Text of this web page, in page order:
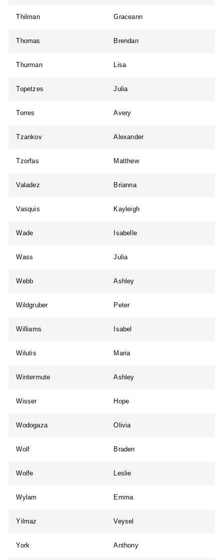
Thilman Graceann
Thomas Brendan
Thurman Lisa
Topetzes Julia
Torres Avery
Tzankov Alexander
Tzorfas Matthew
Valadez Brianna
Vasquis Kayleigh
Wade Isabelle
Wass Julia
Webb Ashley
Wildgruber Peter
Williams Isabel
Wilutis Maria
Wintermute Ashley
Wisser Hope
Wodogaza Olivia
Wolf Braden
Wolfe Leslie
Wylam Emma
Yilmaz Veysel
York Anthony